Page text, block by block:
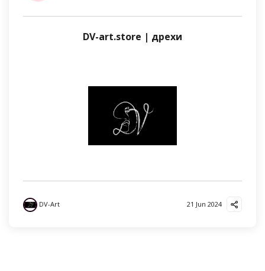
DV-art.store | дрехи
DV-Art 21 Jun 2024